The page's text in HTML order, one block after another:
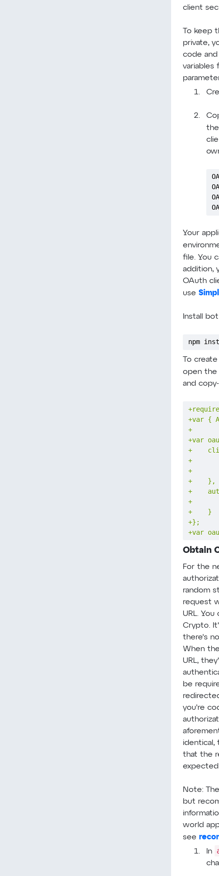
client
To keep
private,
code
variables
Your
file. You
addition,
OAuth
use
Install
npm
To
open the
and
+
+
+
+
+
+
+
+
+
+
+
+
+var
Obtain
For the
random
request
URL.
Crypto.
there's
When
URL,
be
you're
identical,
that the
expected
Note:
but
world
see
In